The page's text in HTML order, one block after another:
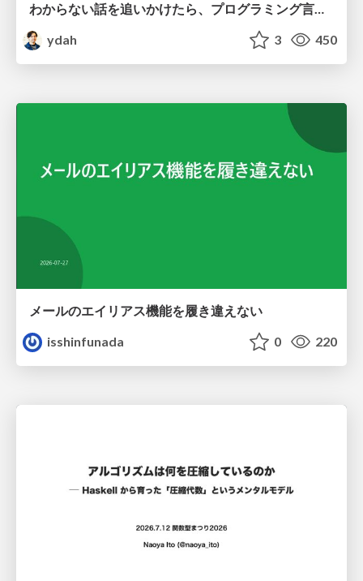
わからない話を追いかけたら、プログラミング言語を作る側にいた
ydah
3 450
メールのエイリアス機能を履き違えない
isshinfunada
0 220